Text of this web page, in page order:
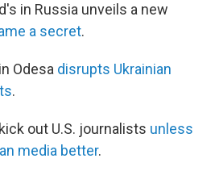
in Russia unveils a new
a secret.
Odesa disrupts Ukrainian
.
out U.S. journalists unless
media better.